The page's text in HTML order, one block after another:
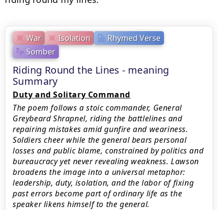
War Isolation
Rhymed Verse
Somber
Riding Round the Lines - meaning
Summary
Duty and Solitary Command
The poem follows a stoic commander, General
Greybeard Shrapnel, riding the battlelines and
repairing mistakes amid gunfire and weariness.
Soldiers cheer while the general bears personal
losses and public blame, constrained by politics and
bureaucracy yet never revealing weakness. Lawson
broadens the image into a universal metaphor:
leadership, duty, isolation, and the labor of fixing
past errors become part of ordinary life as the
speaker likens himself to the general.